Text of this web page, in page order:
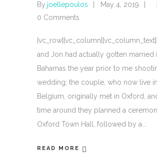
By joellepoulos
May 4, 2019
0 Comments
and Jon had actually gotten married
Bahamas the year prior to me
wedding; the couple, who now live in
Belgium, originally met in Oxford,
time around they planned a
Oxford Town Hall, followed by a
READ MORE